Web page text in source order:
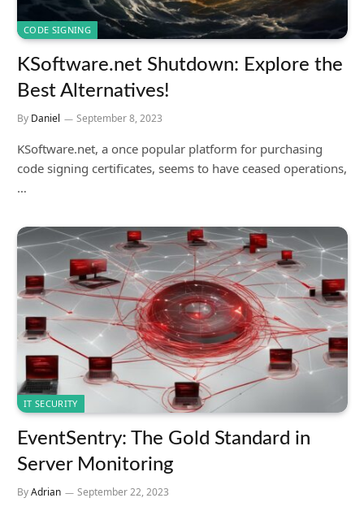
CODE SIGNING
KSoftware.net Shutdown: Explore the
Best Alternatives!
By Daniel September 8, 2023
KSoftware.net, a once popular platform for purchasing
code signing certificates, seems to have ceased operations,
…
IT SECURITY
EventSentry: The Gold Standard in
Server Monitoring
ByAdrian September 22, 2023